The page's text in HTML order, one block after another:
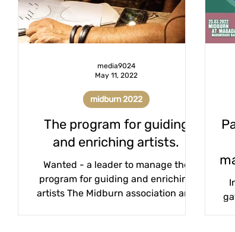
The program for guiding
and enriching artists.
Wanted - a leader to manage the
program for guiding and enriching
artists The Midburn association and
midburn 2022
media9024
May 11, 2022